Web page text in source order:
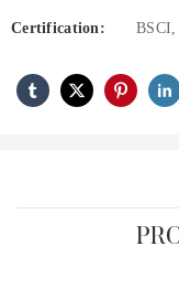
Certification: BSCI,